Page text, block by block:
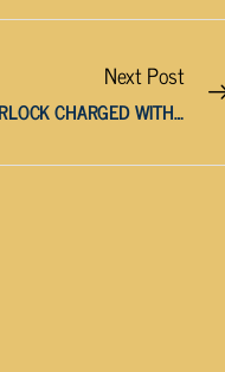
Next Post
MORLOCK CHARGED WITH AGGRAVATED ASSAULT